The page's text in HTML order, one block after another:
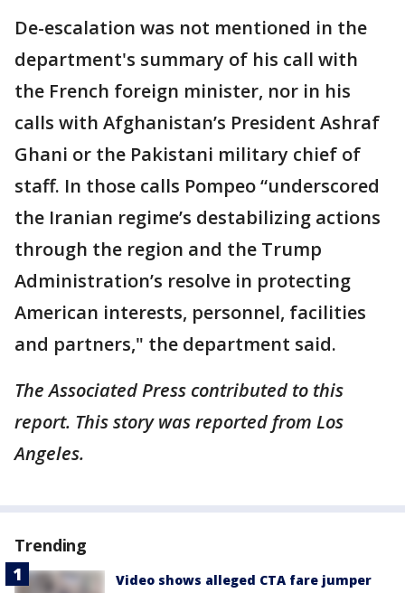
De-escalation was not mentioned in the
department's summary of his call with
the French foreign minister, nor in his
calls with Afghanistan’s President Ashraf
Ghani or the Pakistani military chief of
staff. In those calls Pompeo “underscored
the Iranian regime’s destabilizing actions
through the region and the Trump
Administration’s resolve in protecting
American interests, personnel, facilities
and partners," the department said.
The Associated Press contributed to this
report. This story was reported from Los
Angeles.
Trending
Video shows alleged CTA fare jumper